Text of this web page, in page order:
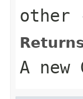
other
A